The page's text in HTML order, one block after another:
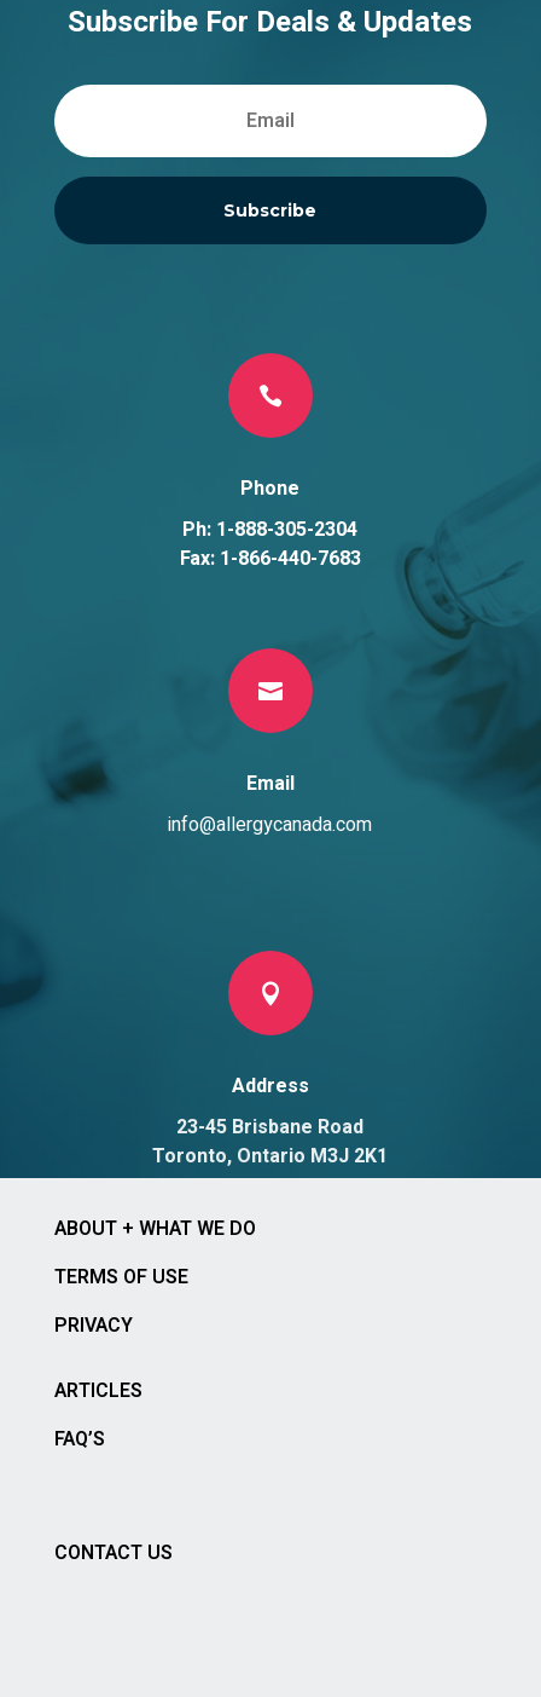
Subscribe For Deals & Updates
Subscribe

Phone
Ph: 1-888-305-2304
Fax: 1-866-440-7683

Email
info@allergycanada.com

Address
23-45 Brisbane Road
Toronto, Ontario M3J 2K1
ABOUT + WHAT WE DO
TERMS OF USE
PRIVACY
ARTICLES
FAQ’S
CONTACT US